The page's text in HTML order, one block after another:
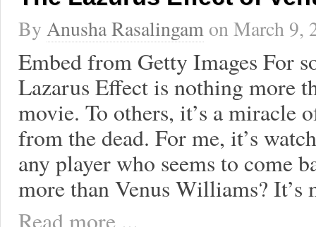
By Anusha Rasalingam onMarch 9,
Embed from Getty Images For
Lazarus Effect is nothing more
movie. To others, it’s a miracle
from the dead. For me, it’s
any player who seems to come
more than Venus Williams?
Read more ...